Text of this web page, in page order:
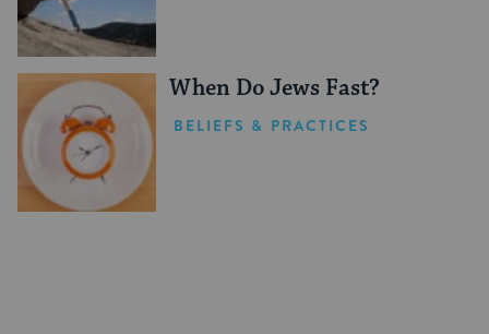
When Do Jews Fast?
BELIEFS & PRACTICES